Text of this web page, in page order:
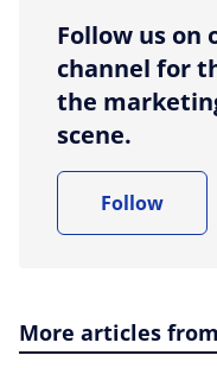
Follow us on
channel for
the
scene.
Follow
More articles